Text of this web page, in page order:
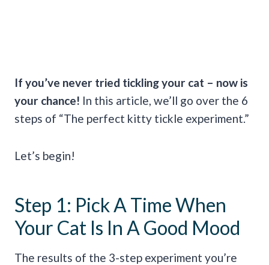
If you’ve never tried tickling your cat – now is
your chance! In this article, we’ll go over the 6
steps of “The perfect kitty tickle experiment.”
Let’s begin!
Step 1: Pick A Time When
Your Cat Is In A Good Mood
The results of the 3-step experiment you’re